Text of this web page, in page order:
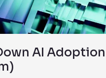
AI Adoption